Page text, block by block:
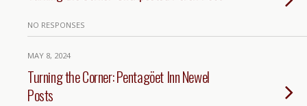
NO RESPONSES
MAY 8, 2024
Turning the Corner: Pentagöet Inn Newel
Posts